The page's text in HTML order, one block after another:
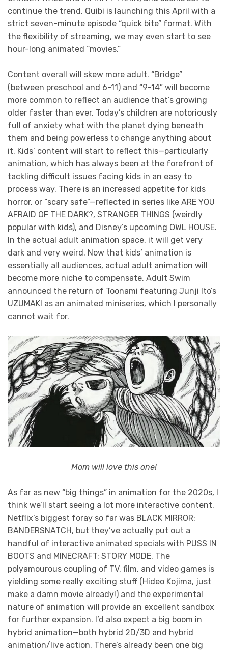
continue the trend. Quibi is launching this April with a
strict seven-minute episode “quick bite” format. With
the flexibility of streaming, we may even start to see
hour-long animated “movies.”
Content overall will skew more adult. “Bridge”
(between preschool and 6-11) and “9-14” will become
more common to reflect an audience that’s growing
older faster than ever. Today’s children are notoriously
full of anxiety what with the planet dying beneath
them and being powerless to change anything about
it. Kids’ content will start to reflect this—particularly
animation, which has always been at the forefront of
tackling difficult issues facing kids in an easy to
process way. There is an increased appetite for kids
horror, or “scary safe”—reflected in series like ARE YOU
AFRAID OF THE DARK?, STRANGER THINGS (weirdly
popular with kids), and Disney’s upcoming OWL HOUSE.
In the actual adult animation space, it will get very
dark and very weird. Now that kids’ animation is
essentially all audiences, actual adult animation will
become more niche to compensate. Adult Swim
announced the return of Toonami featuring Junji Ito’s
UZUMAKI as an animated miniseries, which I personally
cannot wait for.
Mom will love this one!
As far as new “big things” in animation for the 2020s, I
think we’ll start seeing a lot more interactive content.
Netflix’s biggest foray so far was BLACK MIRROR:
BANDERSNATCH, but they’ve actually put out a
handful of interactive animated specials with PUSS IN
BOOTS and MINECRAFT: STORY MODE. The
polyamourous coupling of TV, film, and video games is
yielding some really exciting stuff (Hideo Kojima, just
make a damn movie already!) and the experimental
nature of animation will provide an excellent sandbox
for further expansion. I’d also expect a big boom in
hybrid animation—both hybrid 2D/3D and hybrid
animation/live action. There’s already been one big